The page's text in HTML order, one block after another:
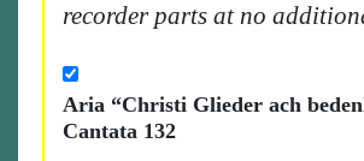
recorder parts at no
Aria “Christi Glieder ach
Cantata 132